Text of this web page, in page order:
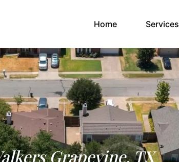
Home(current)Services
Grapevine, TX